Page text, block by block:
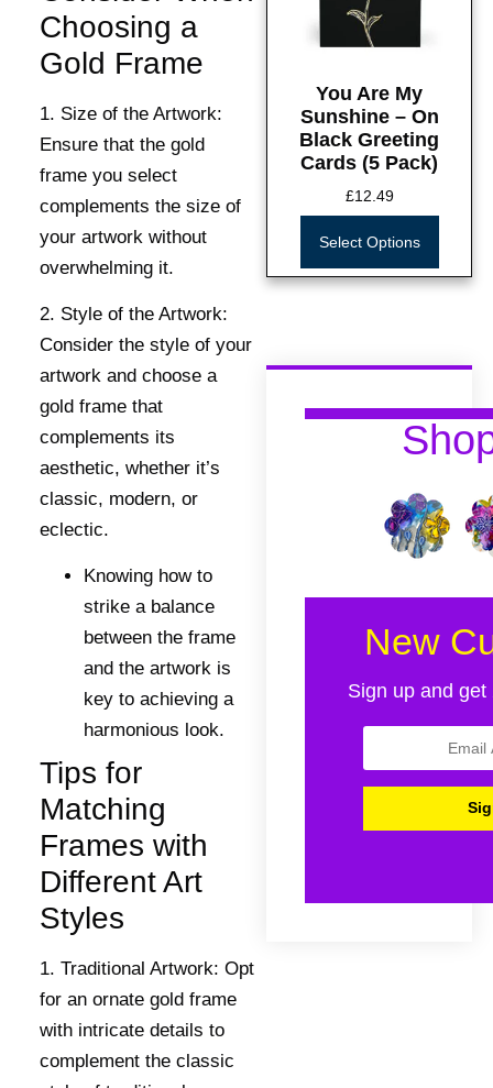
Choosing a
Gold Frame
1. Size of the Artwork:
Ensure that the gold
frame you select
complements the size of
your artwork without
overwhelming it.
2. Style of the Artwork:
Consider the style of your
artwork and choose a
gold frame that
complements its
aesthetic, whether it’s
classic, modern, or
eclectic.
Knowing how to
strike a balance
between the frame
and the artwork is
key to achieving a
harmonious look.
Tips for
Matching
Frames with
Different Art
Styles
1. Traditional Artwork: Opt
for an ornate gold frame
with intricate details to
complement the classic
You Are My
Sunshine – On
Black Greeting
Cards (5 Pack)
£12.49
Select Options
New
Sign up and